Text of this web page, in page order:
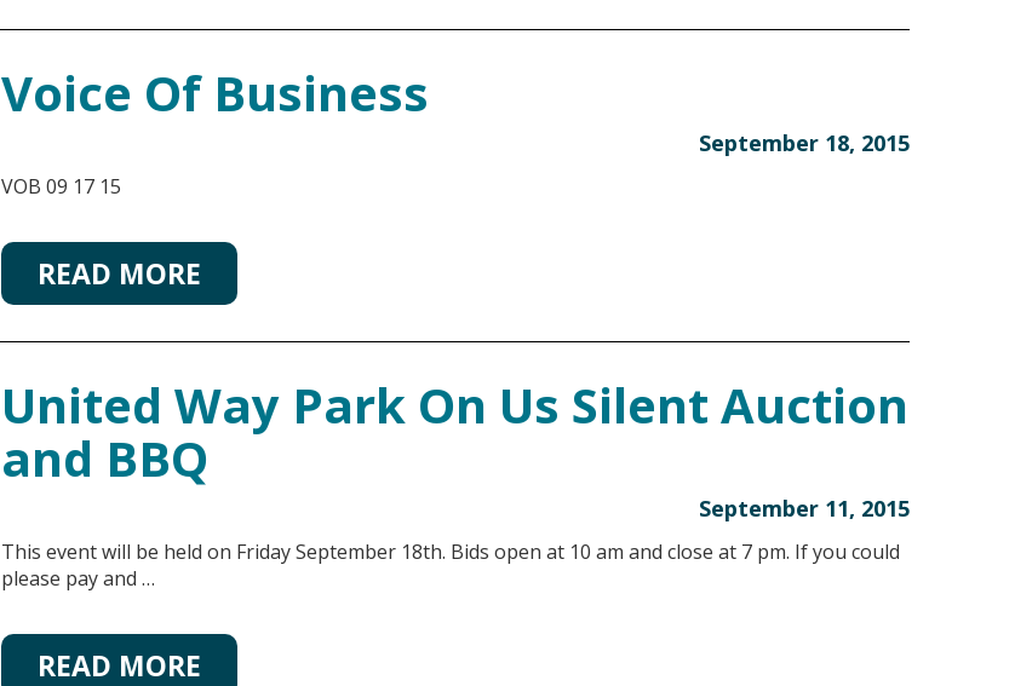
Voice Of Business
September 18, 2015
VOB 09 17 15
READ MORE
United Way Park On Us Silent Auction
and BBQ
September 11, 2015
This event will be held on Friday September 18th. Bids open at 10 am and close at 7 pm. If you could
please pay and …
READ MORE